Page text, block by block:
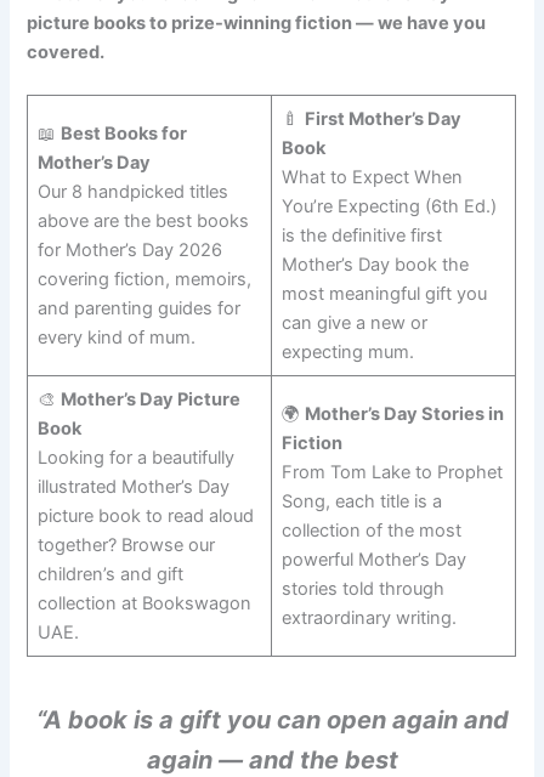
picture books to prize-winning fiction — we have you
covered.
📖 Best Books for
Mother’s Day
Our 8 handpicked titles
above are the best books
for Mother’s Day 2026
covering fiction, memoirs,
and parenting guides for
every kind of mum.
🍼 First Mother’s Day
Book
What to Expect When
You’re Expecting (6th Ed.)
is the definitive first
Mother’s Day book the
most meaningful gift you
can give a new or
expecting mum.
🎨 Mother’s Day Picture
Book
Looking for a beautifully
illustrated Mother’s Day
picture book to read aloud
together? Browse our
children’s and gift
collection at Bookswagon
UAE.
🌍 Mother’s Day Stories in
Fiction
From Tom Lake to Prophet
Song, each title is a
collection of the most
powerful Mother’s Day
stories told through
extraordinary writing.
“A book is a gift you can open again and
again — and the best